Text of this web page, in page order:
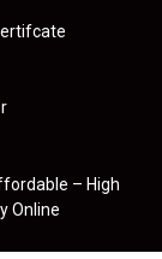
– High
Online